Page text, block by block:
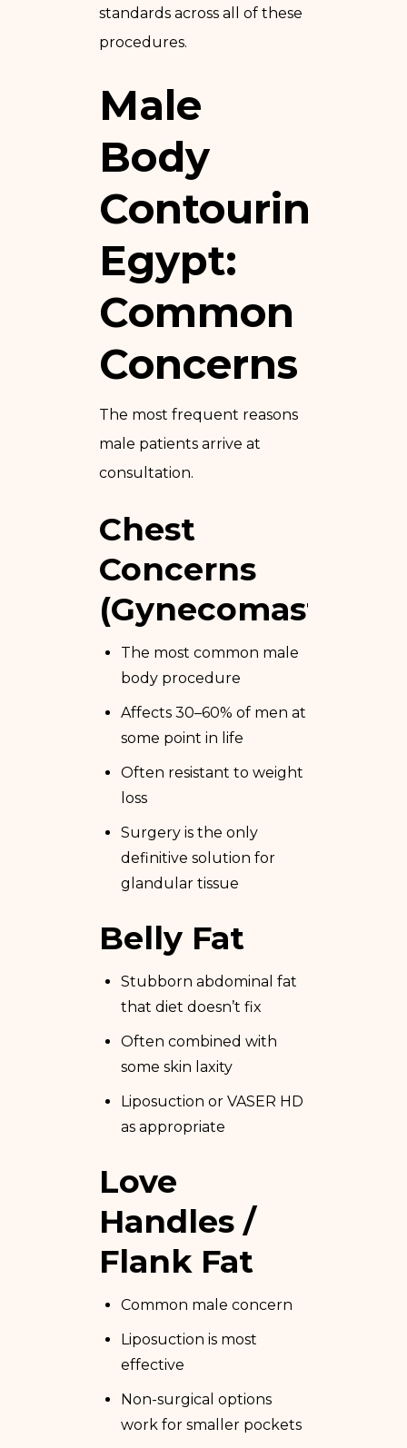
standards across all of these
procedures.
Male
Body
Contouring
Egypt:
Common
Concerns
The most frequent reasons
male patients arrive at
consultation.
Chest
Concerns
(Gynecomastia)
The most common male
body procedure
Affects 30–60% of men at
some point in life
Often resistant to weight
loss
Surgery is the only
definitive solution for
glandular tissue
Belly Fat
Stubborn abdominal fat
that diet doesn’t fix
Often combined with
some skin laxity
Liposuction or VASER HD
as appropriate
Love
Handles /
Flank Fat
Common male concern
Liposuction is most
effective
Non-surgical options
work for smaller pockets